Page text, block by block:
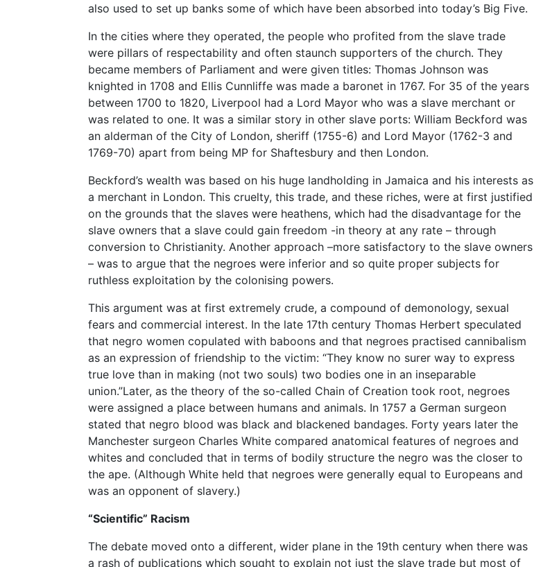
also used to set up banks some of which have been absorbed into today’s Big Five.
In the cities where they operated, the people who profited from the slave trade
were pillars of respectability and often staunch supporters of the church. They
became members of Parliament and were given titles: Thomas Johnson was
knighted in 1708 and Ellis Cunnliffe was made a baronet in 1767. For 35 of the years
between 1700 to 1820, Liverpool had a Lord Mayor who was a slave merchant or
was related to one. It was a similar story in other slave ports: William Beckford was
an alderman of the City of London, sheriff (1755-6) and Lord Mayor (1762-3 and
1769-70) apart from being MP for Shaftesbury and then London.
Beckford’s wealth was based on his huge landholding in Jamaica and his interests as
a merchant in London. This cruelty, this trade, and these riches, were at first justified
on the grounds that the slaves were heathens, which had the disadvantage for the
slave owners that a slave could gain freedom -in theory at any rate – through
conversion to Christianity. Another approach –more satisfactory to the slave owners
– was to argue that the negroes were inferior and so quite proper subjects for
ruthless exploitation by the colonising powers.
This argument was at first extremely crude, a compound of demonology, sexual
fears and commercial interest. In the late 17th century Thomas Herbert speculated
that negro women copulated with baboons and that negroes practised cannibalism
as an expression of friendship to the victim: “They know no surer way to express
true love than in making (not two souls) two bodies one in an inseparable
union.”Later, as the theory of the so-called Chain of Creation took root, negroes
were assigned a place between humans and animals. In 1757 a German surgeon
stated that negro blood was black and blackened bandages. Forty years later the
Manchester surgeon Charles White compared anatomical features of negroes and
whites and concluded that in terms of bodily structure the negro was the closer to
the ape. (Although White held that negroes were generally equal to Europeans and
was an opponent of slavery.)
“Scientific” Racism
The debate moved onto a different, wider plane in the 19th century when there was
a rash of publications which sought to explain not just the slave trade but most of